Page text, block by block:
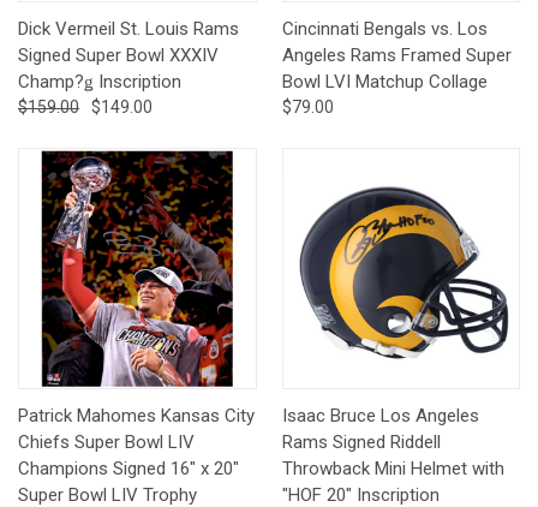
Dick Vermeil St. Louis Rams
Signed Super Bowl XXXIV
Champ?ǥ Inscription
$159.00 $149.00
Cincinnati Bengals vs. Los
Angeles Rams Framed Super
Bowl LVI Matchup Collage
$79.00
Patrick Mahomes Kansas City
Chiefs Super Bowl LIV
Champions Signed 16" x 20"
Super Bowl LIV Trophy
Isaac Bruce Los Angeles
Rams Signed Riddell
Throwback Mini Helmet with
"HOF 20" Inscription